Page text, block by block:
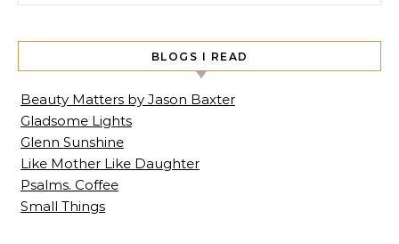
BLOGS I READ
Beauty Matters by Jason Baxter
Gladsome Lights
Glenn Sunshine
Like Mother Like Daughter
Psalms. Coffee
Small Things